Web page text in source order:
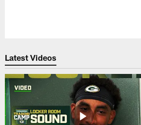
Latest Videos